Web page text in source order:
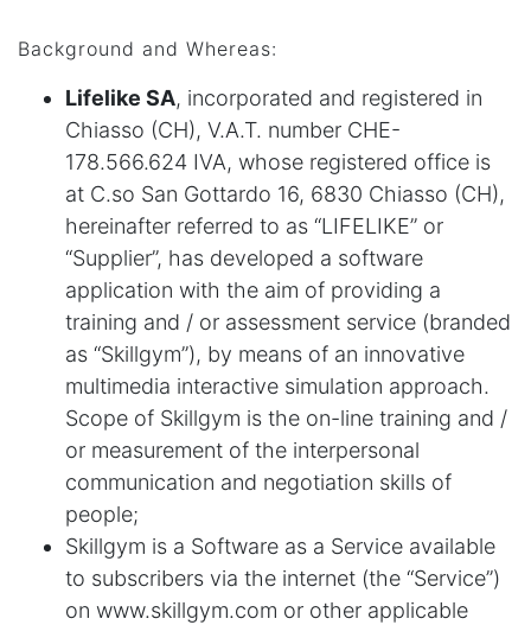
Background and Whereas:
Lifelike SA, incorporated and registered in
Chiasso (CH), V.A.T. number CHE-
178.566.624 IVA, whose registered office is
at C.so San Gottardo 16, 6830 Chiasso (CH),
hereinafter referred to as “LIFELIKE” or
“Supplier”, has developed a software
application with the aim of providing a
training and / or assessment service (branded
as “Skillgym”), by means of an innovative
multimedia interactive simulation approach.
Scope of Skillgym is the on-line training and /
or measurement of the interpersonal
communication and negotiation skills of
people;
Skillgym is a Software as a Service available
to subscribers via the internet (the “Service”)
on www.skillgym.com or other applicable